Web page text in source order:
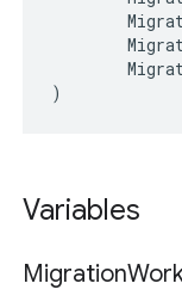
)
Variables
Migration